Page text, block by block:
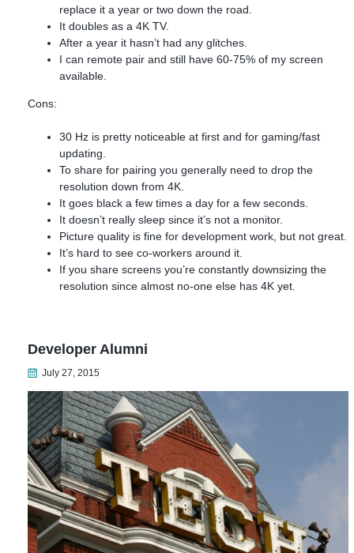
replace it a year or two down the road.
It doubles as a 4K TV.
After a year it hasn’t had any glitches.
I can remote pair and still have 60-75% of my screen
available.
Cons:
30 Hz is pretty noticeable at first and for gaming/fast
updating.
To share for pairing you generally need to drop the
resolution down from 4K.
It goes black a few times a day for a few seconds.
It doesn’t really sleep since it’s not a monitor.
Picture quality is fine for development work, but not great.
It’s hard to see co-workers around it.
If you share screens you’re constantly downsizing the
resolution since almost no-one else has 4K yet.
Developer Alumni
July 27, 2015